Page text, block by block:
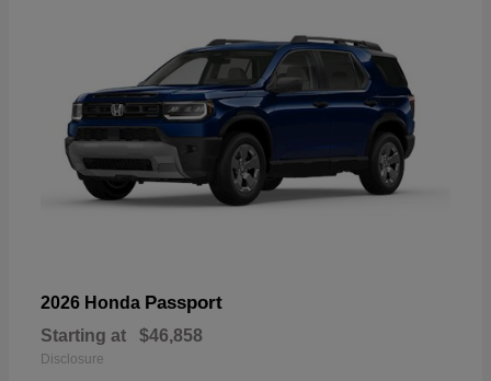
2026 Honda Passport
Starting at $46,858
Disclosure